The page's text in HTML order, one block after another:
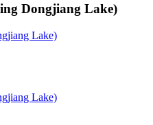
Dongjiang Lake)
Lake)
Lake)